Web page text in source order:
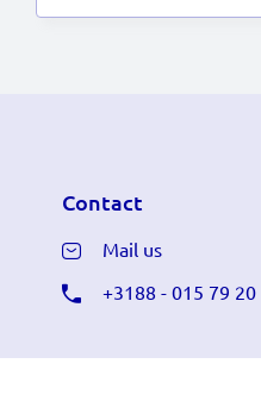
Contact
Mail us
+3188 - 015 79 20